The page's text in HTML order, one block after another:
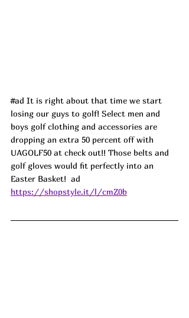
#ad It is right about that time we start
losing our guys to golf! Select men and
boys golf clothing and accessories are
dropping an extra 50 percent off with
UAGOLF50 at check out!! Those belts and
golf gloves would fit perfectly into an
Easter Basket! ad
https://shopstyle.it/l/cmZ0b